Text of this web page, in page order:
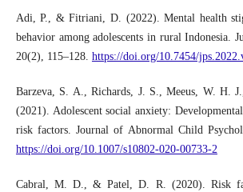
Adi, P., & Fitriani, D. (2022). Mental health
behavior among adolescents in rural Indonesia.
20(2), 115–128. https://doi.org/10.7454/
Barzeva, S. A., Richards, J. S., Meeus, W. H.
(2021). Adolescent social anxiety:
risk factors. Journal of Abnormal Child
https://doi.org/10.1007/s10802-020-00733-2
Cabral, M. D., & Patel, D. R. (2020). Risk